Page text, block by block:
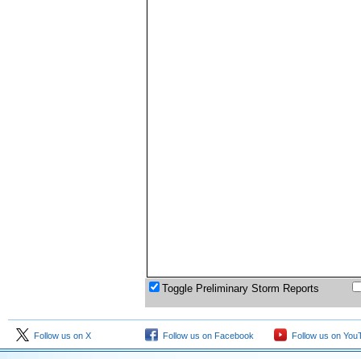
Toggle Preliminary Storm Reports
Follow us on X Follow us on Facebook Follow us on